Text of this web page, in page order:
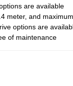
are available
meter, and
options are
of maintenance